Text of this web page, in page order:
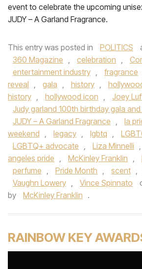
event to celebrate the upcoming
JUDY – A Garland Fragrance.
This entry was posted in POLITICS
360 Magazine , celebration ,
entertainment industry , fragrance
reveal , gala , history ,
history , hollywood icon , Joey
Judy garland 100th birthday gala
JUDY – A Garland Fragrance , la
weekend , legacy , lgbtq ,
LGBTQ+ advocate , Liza Minnelli ,
angeles pride , McKinley Franklin ,
perfume , Pride Month , scent ,
Vaughn Lowery , Vince Spinnato
by
McKinley Franklin .
RAINBOW KEY